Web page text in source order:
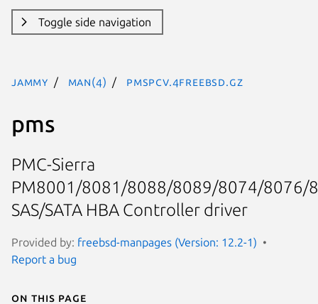
Toggle side navigation
jammy man(4) pmspcv.4freebsd.gz
pms
PMC-Sierra
PM8001/8081/8088/8089/8074/8076/
SAS/SATA HBA Controller driver
Provided by: freebsd-manpages (Version: 12.2-1)
Report a bug
On this page